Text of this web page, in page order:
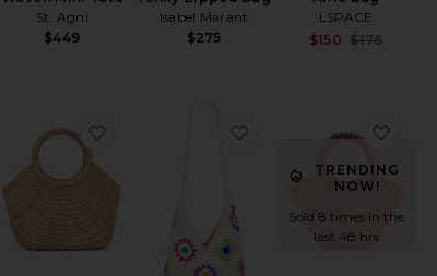
St. Agni
$449
Isabel Marant
$275
LSPACE
$150 $176
favorite Oksana Multi Print Tote Bag
favorite Marley Mini favorite Jessica Handbag
TRENDING
NOW!
Sold 8 times in the
last 48 hrs